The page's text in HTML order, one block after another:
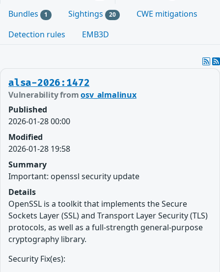
Bundles 1 Sightings 20
CWE mitigations
Detection rules
EMB3D
alsa-2026:1472
Vulnerability fromosv_almalinux
Published
2026-01-28 00:00
Modified
2026-01-28 19:58
Summary
Important: openssl security update
Details
OpenSSL is a toolkit that implements the Secure
Sockets Layer (SSL) and Transport Layer Security (TLS)
protocols, as well as a full-strength general-purpose
cryptography library.
Security Fix(es):